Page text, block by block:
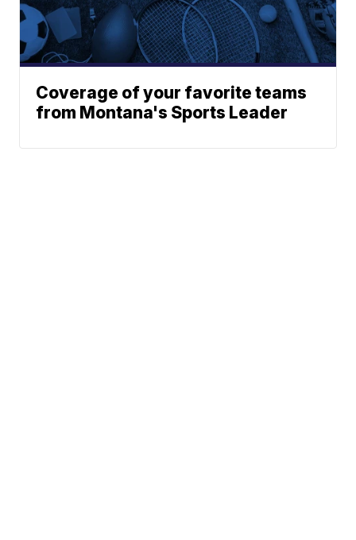
Coverage of your favorite teams
from Montana's Sports Leader